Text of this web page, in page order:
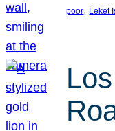
poor, Leket